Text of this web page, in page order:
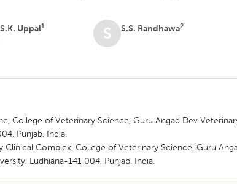
S.K. Uppal1 S S.S. Randhawa2
College of Veterinary Science, Guru Angad Dev
Punjab, India.
Clinical Complex, College of Veterinary Science, Guru
Ludhiana-141 004, Punjab, India.